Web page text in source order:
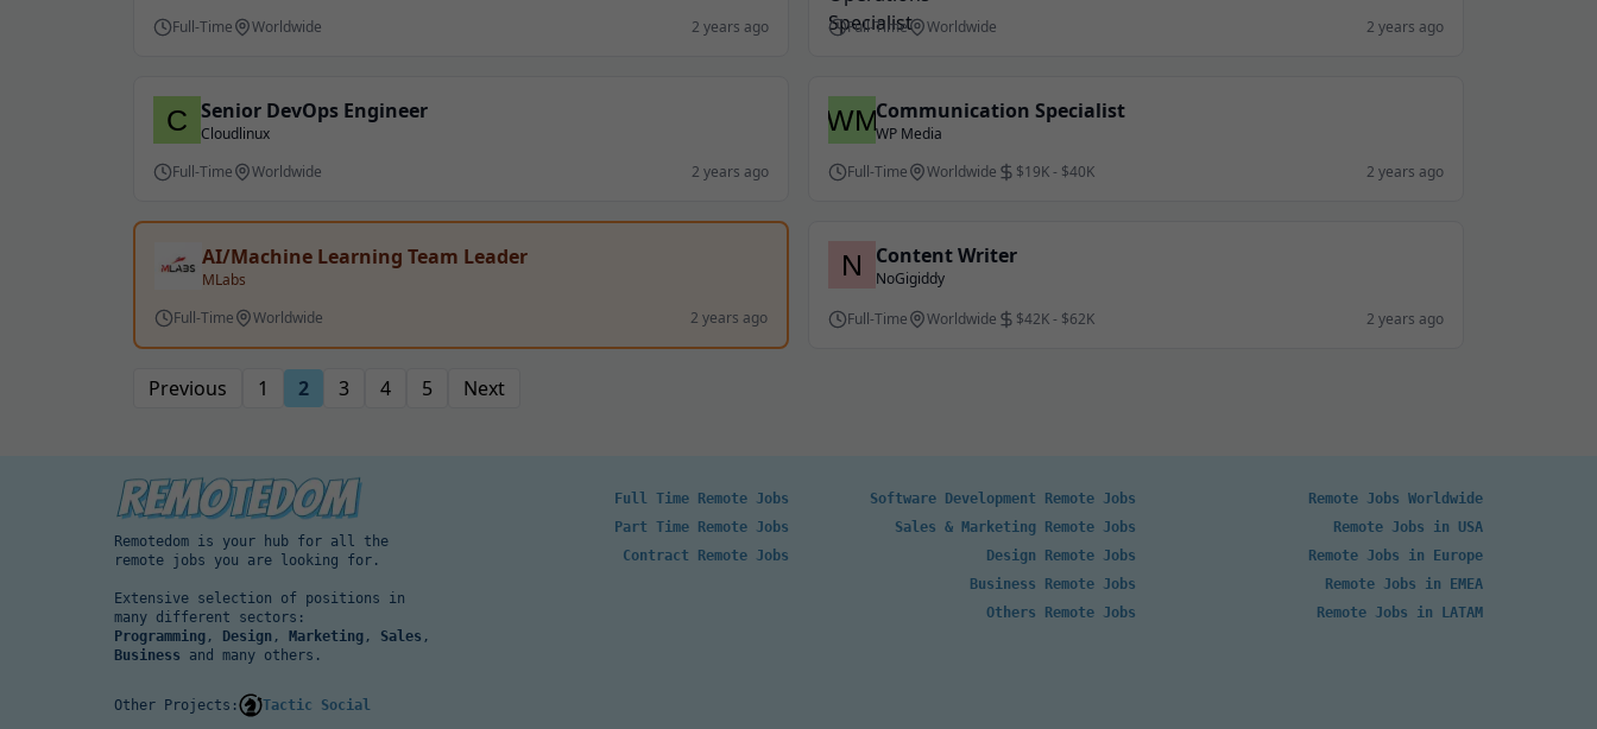
Full-Time
Worldwide 2 years ago
Full-Time
Worldwide 2 years ago
Senior DevOps Engineer
Cloudlinux
Full-Time
Worldwide 2 years ago
Communication Specialist
WP Media
Full-Time
Worldwide $19K - $40K 2 years ago
AI/Machine Learning Team Leader
MLabs
Full-Time
Worldwide 2 years ago
Content Writer
NoGigiddy
Full-Time
Worldwide $42K - $62K 2 years ago
Previous 1 2 3 4 5 Next
Remotedom is your hub for all the
remote jobs you are looking for.
Extensive selection of positions in
many different sectors:
Programming , Design , Marketing , Sales ,
Business and many others.
Full Time Remote Jobs
Part Time Remote Jobs
Contract Remote Jobs
Software Development Remote Jobs
Sales & Marketing Remote Jobs
Design Remote Jobs
Business Remote Jobs
Others Remote Jobs
Remote Jobs Worldwide
Remote Jobs in USA
Remote Jobs in Europe
Remote Jobs in EMEA
Remote Jobs in LATAM
Other Projects: Tactic Social